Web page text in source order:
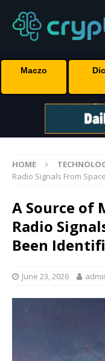
Maczo
HOME
Radio Signals From
A Source of
Radio
Been
June 23, 2026